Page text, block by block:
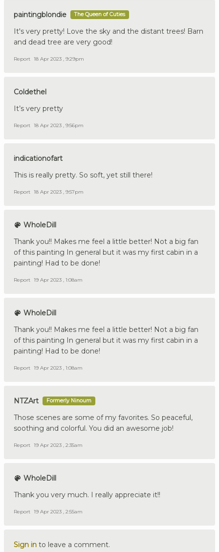
paintingblondie The Queen of Cuties
It's very pretty! Love the sky and the distant trees! Barn
and dead tree are very good!
Report 18 Apr 2023 , 9:29pm
Coldethel
It’s very pretty
Report 18 Apr 2023 , 9:56pm
indicationofart
This is really pretty. So soft, yet still there!
Report 18 Apr 2023 , 9:57pm
WholeDill
Thank you!! Makes me feel a little better! Not a big fan
of this painting In general but it was my first cabin in a
painting! Had to be done!
Report 19 Apr 2023 , 1:08am
WholeDill
Thank you!! Makes me feel a little better! Not a big fan
of this painting In general but it was my first cabin in a
painting! Had to be done!
Report 19 Apr 2023 , 1:08am
NTZArt Formerly Ninoum
Those scenes are some of my favorites. So peaceful,
soothing and colorful. You did an awesome job!
Report 19 Apr 2023 , 2:35am
WholeDill
Thank you very much. I really appreciate it!!
Report 19 Apr 2023 , 2:55am
Sign in to leave a comment.